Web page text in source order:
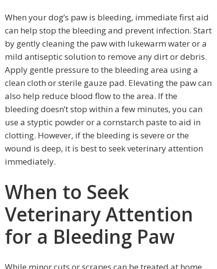
When your dog’s paw is bleeding, immediate first aid
can help stop the bleeding and prevent infection. Start
by gently cleaning the paw with lukewarm water or a
mild antiseptic solution to remove any dirt or debris.
Apply gentle pressure to the bleeding area using a
clean cloth or sterile gauze pad. Elevating the paw can
also help reduce blood flow to the area. If the
bleeding doesn’t stop within a few minutes, you can
use a styptic powder or a cornstarch paste to aid in
clotting. However, if the bleeding is severe or the
wound is deep, it is best to seek veterinary attention
immediately.
When to Seek
Veterinary Attention
for a Bleeding Paw
While minor cuts or scrapes can be treated at home,